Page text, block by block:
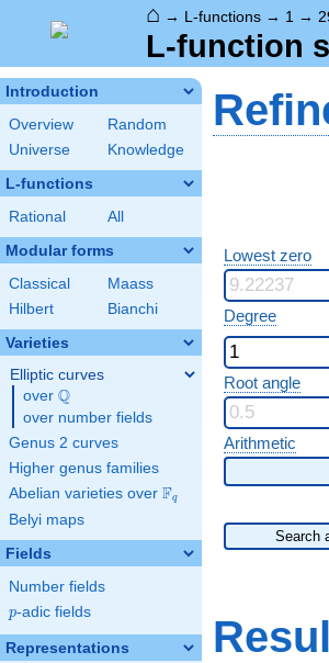
⌂ → L-functions → 1 →
L-function
Introduction
Overview
Random
Universe
Knowledge
L-functions
Rational All
Modular forms
Classical
Maass
Hilbert
Bianchi
Varieties
Elliptic curves
over \Q
Q
over number fields
Genus 2 curves
Higher genus families
Abelian varieties over \F_{q}
Fq
Belyi maps
Fields
Number fields
p
p-adic fields
Representations
Lowest zero
Degree
Root angle
Arithmetic
Search